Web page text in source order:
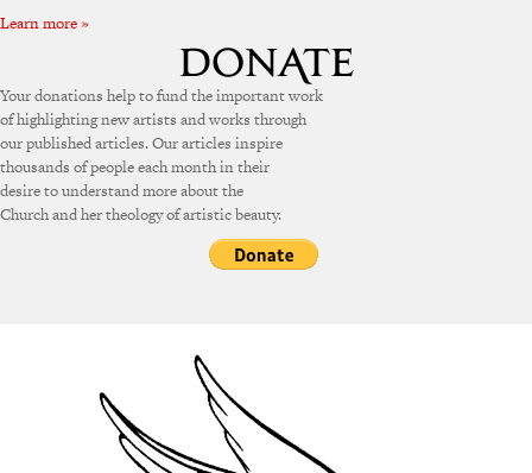
Learn more »
Your donations help to fund the important work
of highlighting new artists and works through
our published articles. Our articles inspire
thousands of people each month in their
desire to understand more about the
Church and her theology of artistic beauty.